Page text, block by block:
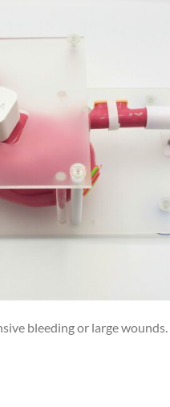
bleeding or large wounds.